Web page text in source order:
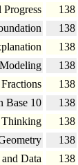
138
138
138
Modeling
138
138
Base 10
138
Thinking
138
138
Data
138